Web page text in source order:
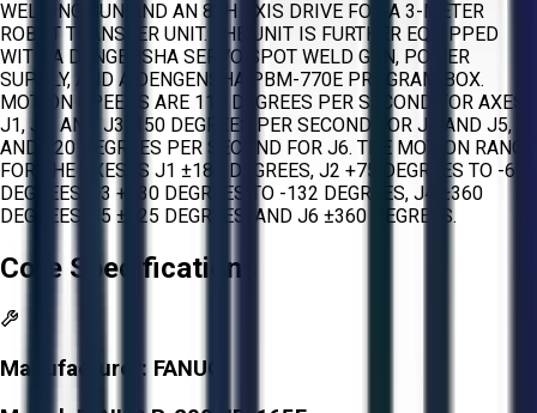
WELDING GUN AND AN 8TH AXIS DRIVE FOR A 3-METER
ROBOT TRANSFER UNIT. THE UNIT IS FURTHER EQUIPPED
WITH A DENGENSHA SERVO SPOT WELD GUN, POWER
SUPPLY, AND A DENGENSHA PBM-770E PROGRAM BOX.
MOTION SPEEDS ARE 110 DEGREES PER SECOND FOR AXES
J1, J2, AND J3, 150 DEGREES PER SECOND FOR J4 AND J5,
AND 220 DEGREES PER SECOND FOR J6. THE MOTION RANGE
FOR THE AXES IS J1 ±180 DEGREES, J2 +75 DEGREES TO -60
DEGREES, J3 +230 DEGREES TO -132 DEGREES, J4 ±360
DEGREES, J5 ±125 DEGREES, AND J6 ±360 DEGREES.
Core Specifications
Manufacturer: FANUC